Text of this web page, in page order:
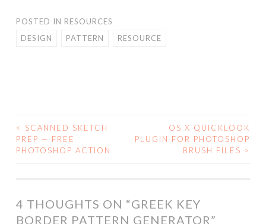
POSTED IN RESOURCES
DESIGN
PATTERN RESOURCE
POST
NAVIGATION
<
SCANNED SKETCH
PREP — FREE
PHOTOSHOP ACTION
OS X QUICKLOOK
PLUGIN FOR PHOTOSHOP
BRUSH FILES >
4 THOUGHTS ON “GREEK KEY
BORDER PATTERN GENERATOR”